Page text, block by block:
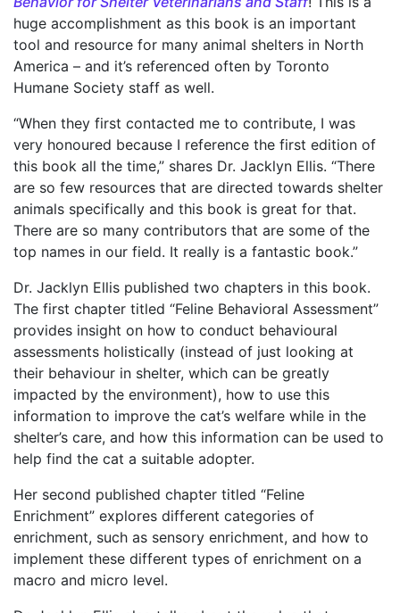
huge accomplishment as this book is an important
tool and resource for many animal shelters in North
America – and it’s referenced often by Toronto
Humane Society staff as well.
“When they first contacted me to contribute, I was
very honoured because I reference the first edition of
this book all the time,” shares Dr. Jacklyn Ellis. “There
are so few resources that are directed towards shelter
animals specifically and this book is great for that.
There are so many contributors that are some of the
top names in our field. It really is a fantastic book.”
Dr. Jacklyn Ellis published two chapters in this book.
The first chapter titled “Feline Behavioral Assessment”
provides insight on how to conduct behavioural
assessments holistically (instead of just looking at
their behaviour in shelter, which can be greatly
impacted by the environment), how to use this
information to improve the cat’s welfare while in the
shelter’s care, and how this information can be used to
help find the cat a suitable adopter.
Her second published chapter titled “Feline
Enrichment” explores different categories of
enrichment, such as sensory enrichment, and how to
implement these different types of enrichment on a
macro and micro level.